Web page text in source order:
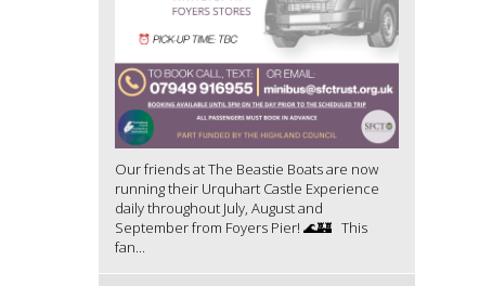
Our friends at The Beastie Boats are now
running their Urquhart Castle Experience
daily throughout July, August and
September from Foyers Pier! 🌊🏰 This
fan...